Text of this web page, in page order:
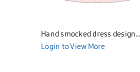
Hand smocked dress design
Bunniti BND277
Login to View More